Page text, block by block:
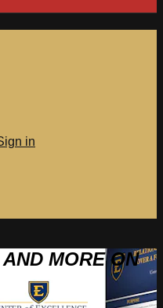
in
MORE ON